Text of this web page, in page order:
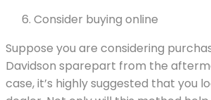
Consider buying online
Suppose you are considering
Davidson sparepart from the
case, it’s highly suggested that you